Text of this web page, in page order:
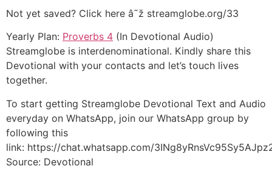
Not yet saved? Click here â˜ž streamglobe.org/33
Yearly Plan: Proverbs 4 (In Devotional Audio)
Streamglobe is interdenominational. Kindly share this
Devotional with your contacts and let’s touch lives
together.
To start getting Streamglobe Devotional Text and Audio
everyday on WhatsApp, join our WhatsApp group by
following this
link: https://chat.whatsapp.com/
Source: Devotional